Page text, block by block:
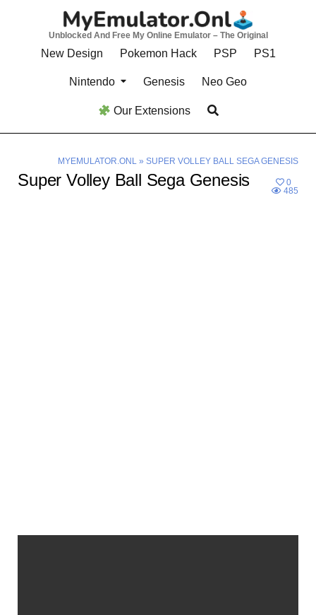
Unblocked And Free My Online Emulator – The Original
New Design Pokemon Hack PSP PS1
Nintendo Genesis Neo Geo
Our Extensions
MYEMULATOR.ONL» SUPER VOLLEY BALL SEGA GENESIS
Super Volley Ball Sega Genesis
0
485